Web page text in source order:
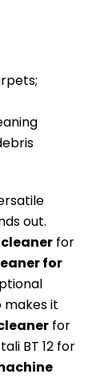
out.
for
for
makes it
for
BT 12 for